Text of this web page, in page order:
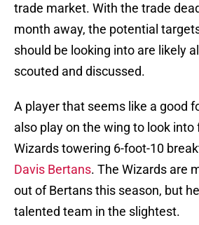
trade market. With the trade
month away, the potential
should be looking into are likely
scouted and discussed.
A player that seems like a good
also play on the wing to look into
Wizards towering 6-foot-10
Davis Bertans. The Wizards are
out of Bertans this season, but
talented team in the slightest.